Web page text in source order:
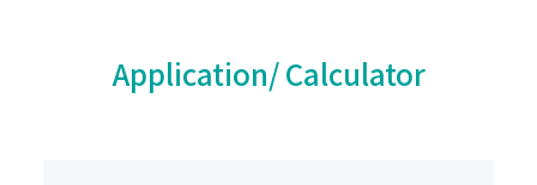
Application/ Calculator